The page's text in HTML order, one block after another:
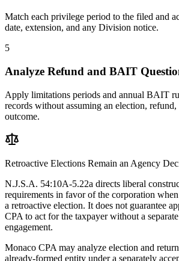
Match each privilege period to the filed and
date, extension, and any Division notice.
5
Analyze Refund and BAIT
Apply limitations periods and annual BAIT
records without assuming an election,
outcome.
Retroactive Elections Remain an Agency
N.J.S.A. 54:10A-5.22a directs liberal
requirements in favor of the corporation
a retroactive election. It does not guarantee
CPA to act for the taxpayer without a
engagement.
Monaco CPA may analyze election and
already-formed entity under a separately